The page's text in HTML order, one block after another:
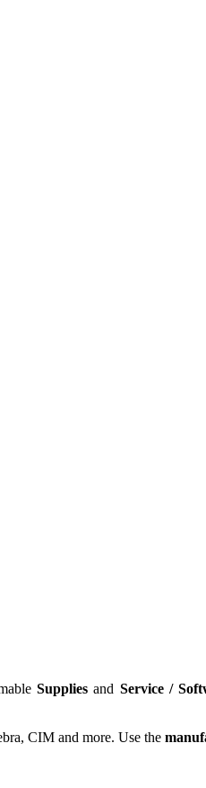
Supplies and Service /
CIM and more. Use the